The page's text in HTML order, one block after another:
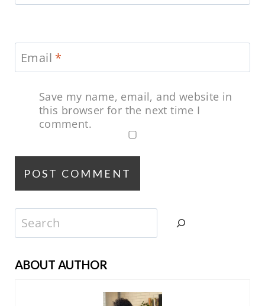
Email *
Save my name, email, and website in
this browser for the next time I
comment.
Search
ABOUT AUTHOR